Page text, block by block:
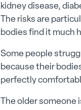
kidney disease,
The risks are
bodies find it much
Some people
because their
perfectly
The older someone